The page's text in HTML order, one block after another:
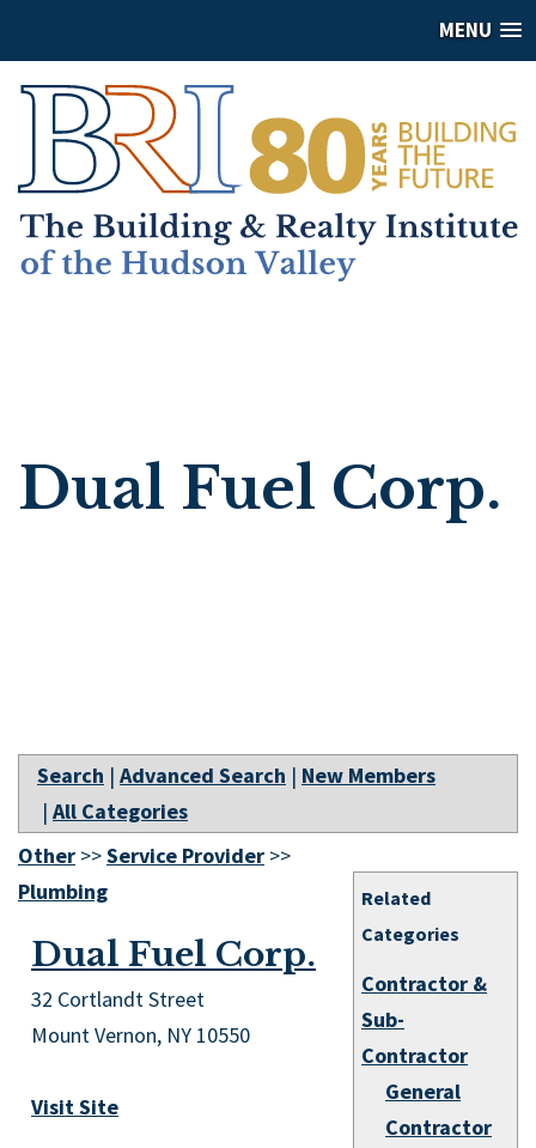
MENU
Dual Fuel Corp.
Search | Advanced Search | New Members
| All Categories
Related
Categories
Contractor &
Sub-
Contractor
General
Contractor
Other >>Service Provider >>
Plumbing
Dual Fuel Corp.
32 Cortlandt Street
Mount Vernon, NY 10550
Visit Site